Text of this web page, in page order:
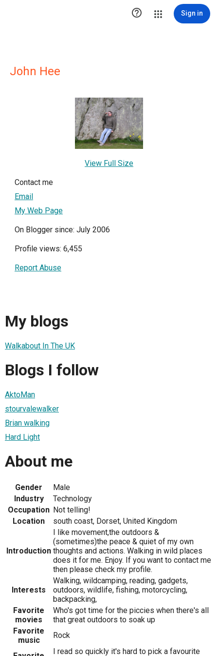
 Sign in
John Hee
View Full Size
Contact me
Email
My Web Page
On Blogger since: July 2006
Profile views: 6,455
Report Abuse
My blogs
Walkabout In The UK
Blogs I follow
AktoMan
stourvalewalker
Brian walking
Hard Light
About me
Gender
Male
Industry
Technology
Occupation Not telling!
Location
south coast, Dorset, United Kingdom
Introduction
I like movement,the outdoors &
(sometimes)the peace & quiet of my own
thoughts and actions. Walking in wild places
does it for me. Enjoy. If you want to contact me
then please check my profile.
Interests
Walking, wildcamping, reading, gadgets,
outdoors, wildlife, fishing, motorcycling,
backpacking,
Favorite
movies
Who's got time for the piccies when there's all
that great outdoors to soak up
Favorite
music
Rock
I read so quickly it's hard to pick a favourite